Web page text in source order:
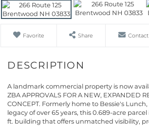
Favorite Share Contact
A landmark commercial property is now
ZBA APPROVALS FOR A NEW, EXPANDED
CONCEPT. Formerly home to Bessie's
legacy of over 65 years, this 0.689-acre parcel
ft. building that offers unmatched visibility,